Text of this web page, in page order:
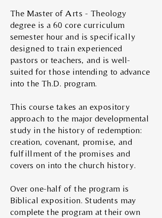
The Master of Arts - Theology
degree is a 60 core curriculum
semester hour and is specifically
designed to train experienced
pastors or teachers, and is well-
suited for those intending to advance
into the Th.D. program.
This course takes an expository
approach to the major developmental
study in the history of redemption:
creation, covenant, promise, and
fulfillment of the promises and
covers on into the church history.
Over one-half of the program is
Biblical exposition. Students may
complete the program at their own